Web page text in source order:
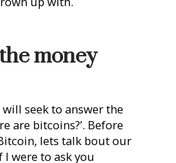
money
seek to answer the
are bitcoins?’. Before
lets talk bout our
were to ask you